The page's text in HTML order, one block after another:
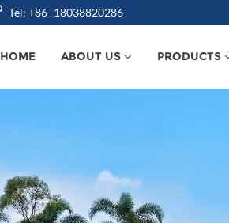
Tel: +86 -18038820286
HOME ABOUT US PRODUCTS